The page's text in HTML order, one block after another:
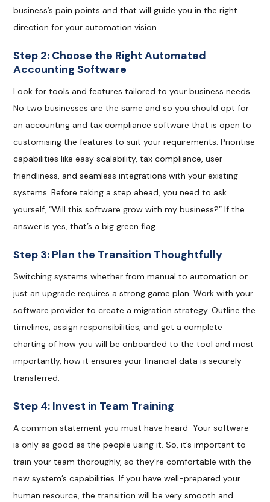
business’s pain points and that will guide you in the right
direction for your automation vision.
Step 2: Choose the Right Automated
Accounting Software
Look for tools and features tailored to your business needs.
No two businesses are the same and so you should opt for
an accounting and tax compliance software that is open to
customising the features to suit your requirements. Prioritise
capabilities like easy scalability, tax compliance, user-
friendliness, and seamless integrations with your existing
systems. Before taking a step ahead, you need to ask
yourself, “Will this software grow with my business?” If the
answer is yes, that’s a big green flag.
Step 3: Plan the Transition Thoughtfully
Switching systems whether from manual to automation or
just an upgrade requires a strong game plan. Work with your
software provider to create a migration strategy. Outline the
timelines, assign responsibilities, and get a complete
charting of how you will be onboarded to the tool and most
importantly, how it ensures your financial data is securely
transferred.
Step 4: Invest in Team Training
A common statement you must have heard–Your software
is only as good as the people using it. So, it’s important to
train your team thoroughly, so they’re comfortable with the
new system’s capabilities. If you have well-prepared your
human resource, the transition will be very smooth and